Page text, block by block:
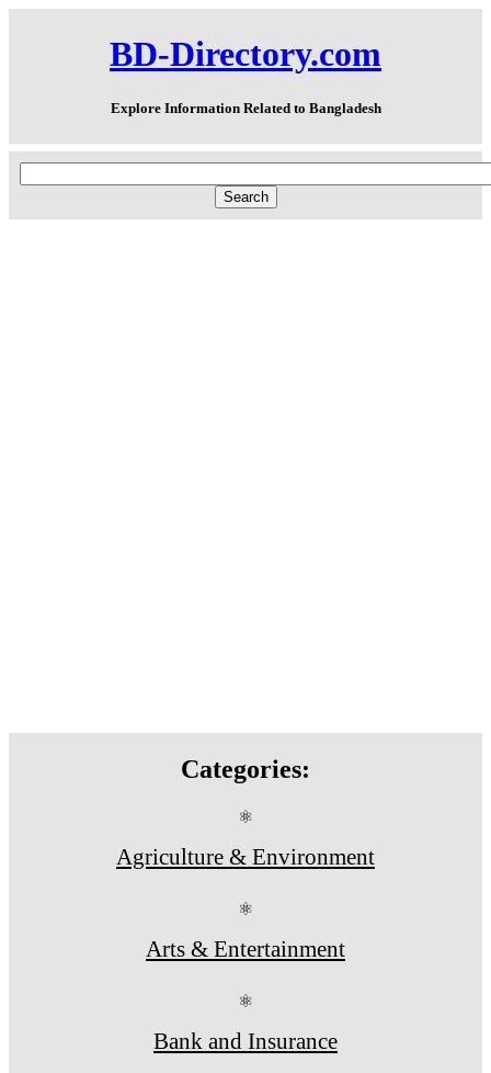
BD-Directory.com
Explore Information Related to Bangladesh
Categories:
⚛
Agriculture & Environment
⚛
Arts & Entertainment
⚛
Bank and Insurance